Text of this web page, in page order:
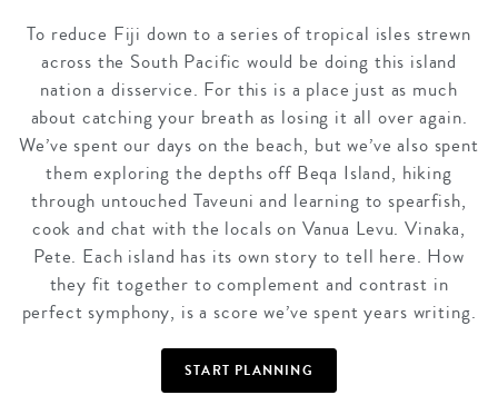
To reduce Fiji down to a series of tropical isles strewn
across the South Pacific would be doing this island
nation a disservice. For this is a place just as much
about catching your breath as losing it all over again.
We’ve spent our days on the beach, but we’ve also spent
them exploring the depths off Beqa Island, hiking
through untouched Taveuni and learning to spearfish,
cook and chat with the locals on Vanua Levu. Vinaka,
Pete. Each island has its own story to tell here. How
they fit together to complement and contrast in
perfect symphony, is a score we’ve spent years writing.
START PLANNING